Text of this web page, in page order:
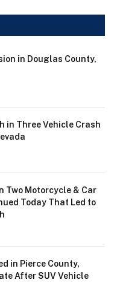
in Douglas County,
in Three Vehicle Crash
Two Motorcycle & Car
Today That Led to
in Pierce County,
After SUV Vehicle